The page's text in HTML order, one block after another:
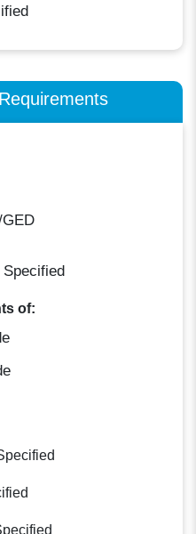
Specified
of: